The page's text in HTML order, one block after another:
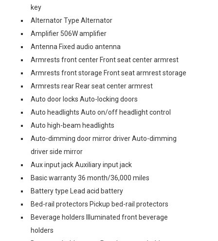
key
Alternator Type Alternator
Amplifier 506W amplifier
Antenna Fixed audio antenna
Armrests front center Front seat center armrest
Armrests front storage Front seat armrest storage
Armrests rear Rear seat center armrest
Auto door locks Auto-locking doors
Auto headlights Auto on/off headlight control
Auto high-beam headlights
Auto-dimming door mirror driver Auto-dimming
driver side mirror
Aux input jack Auxiliary input jack
Basic warranty 36 month/36,000 miles
Battery type Lead acid battery
Bed-rail protectors Pickup bed-rail protectors
Beverage holders Illuminated front beverage
holders